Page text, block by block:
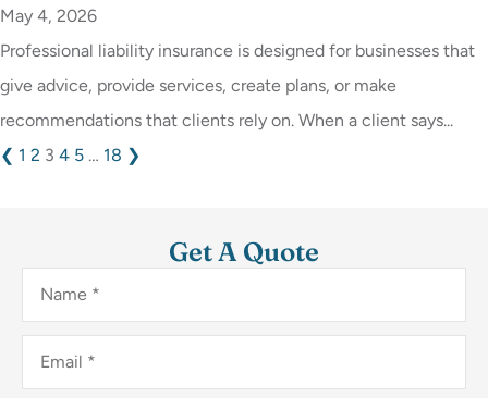
May 4, 2026
Professional liability insurance is designed for businesses that
give advice, provide services, create plans, or make
recommendations that clients rely on. When a client says...
❮ 1 2 3 4 5 … 18 ❯
Get A Quote
Name*
Email*